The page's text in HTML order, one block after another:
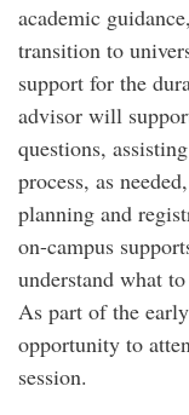
academic
transition to
support for the
advisor will
questions,
process, as
planning and
on-campus
understand what
As part of the
opportunity to
session.